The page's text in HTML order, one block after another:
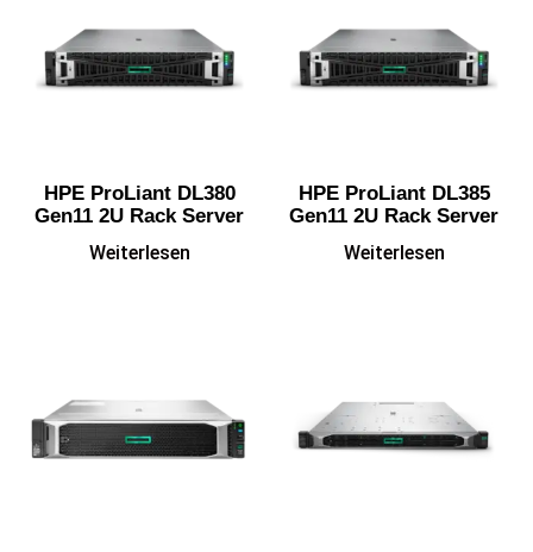
HPE ProLiant DL380
Gen11 2U Rack Server
Weiterlesen
HPE ProLiant DL385
Gen11 2U Rack Server
Weiterlesen